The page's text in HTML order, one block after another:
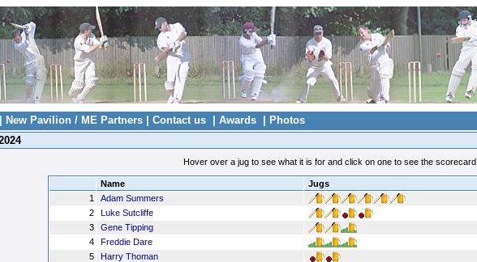
New Pavilion / ME Partners Contact us Awards Photos
Hover over a jug to see what it is for and click on one to see the scorecard.
Name
Jugs
1
Adam Summers
2
Luke Sutcliffe
3
Gene Tipping
4
Freddie Dare
5
Harry Thoman